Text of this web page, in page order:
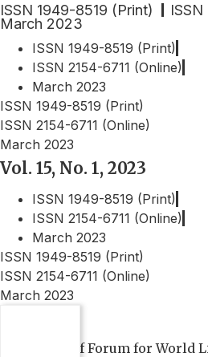
ISSN 1949-8519 (Print)
ISSN
March 2023
ISSN 1949-8519 (Print)
ISSN 2154-6711 (Online)
March 2023
ISSN 1949-8519 (Print)
ISSN 2154-6711 (Online)
March 2023
Vol. 15, No. 1, 2023
ISSN 1949-8519 (Print)
ISSN 2154-6711 (Online)
March 2023
ISSN 1949-8519 (Print)
ISSN 2154-6711 (Online)
March 2023
This issue of Forum for World